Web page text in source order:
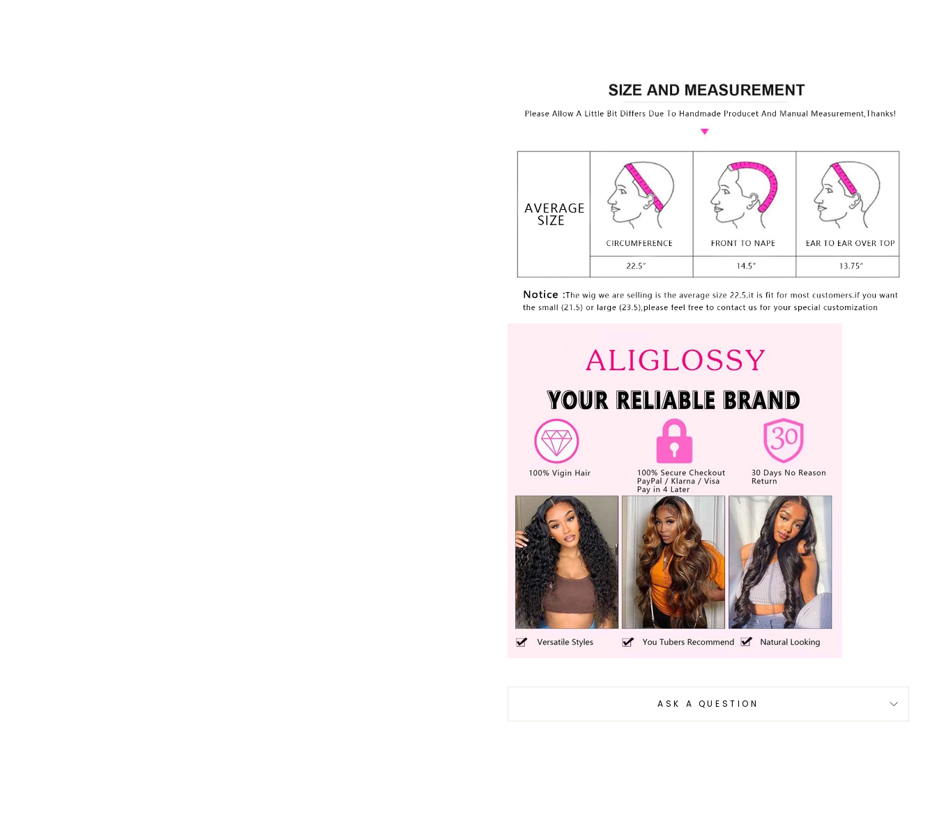
ASK A QUESTION